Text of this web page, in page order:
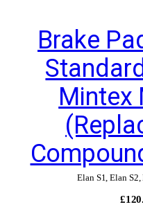
Brake
Mintex
Elan S1,Elan S2,